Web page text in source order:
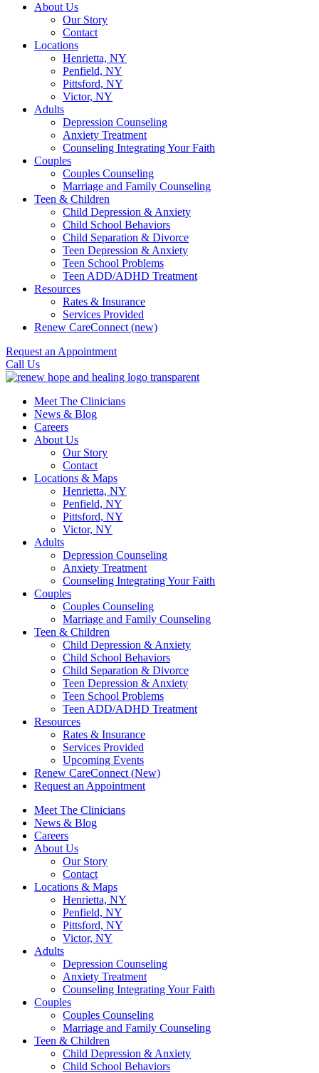
About Us
Our Story
Contact
Locations
Henrietta, NY
Penfield, NY
Pittsford, NY
Victor, NY
Adults
Depression Counseling
Anxiety Treatment
Counseling Integrating Your Faith
Couples
Couples Counseling
Marriage and Family Counseling
Teen & Children
Child Depression & Anxiety
Child School Behaviors
Child Separation & Divorce
Teen Depression & Anxiety
Teen School Problems
Teen ADD/ADHD Treatment
Resources
Rates & Insurance
Services Provided
Renew CareConnect (new)
Request an Appointment
Call Us
Meet The Clinicians
News & Blog
Careers
About Us
Our Story
Contact
Locations & Maps
Henrietta, NY
Penfield, NY
Pittsford, NY
Victor, NY
Adults
Depression Counseling
Anxiety Treatment
Counseling Integrating Your Faith
Couples
Couples Counseling
Marriage and Family Counseling
Teen & Children
Child Depression & Anxiety
Child School Behaviors
Child Separation & Divorce
Teen Depression & Anxiety
Teen School Problems
Teen ADD/ADHD Treatment
Resources
Rates & Insurance
Services Provided
Upcoming Events
Renew CareConnect (New)
Request an Appointment
Meet The Clinicians
News & Blog
Careers
About Us
Our Story
Contact
Locations & Maps
Henrietta, NY
Penfield, NY
Pittsford, NY
Victor, NY
Adults
Depression Counseling
Anxiety Treatment
Counseling Integrating Your Faith
Couples
Couples Counseling
Marriage and Family Counseling
Teen & Children
Child Depression & Anxiety
Child School Behaviors